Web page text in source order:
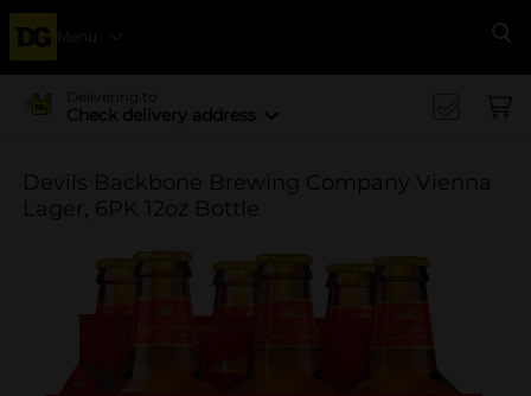
Menu
Delivering to
Check delivery address
Devils Backbone Brewing Company Vienna
Lager, 6PK 12oz Bottle